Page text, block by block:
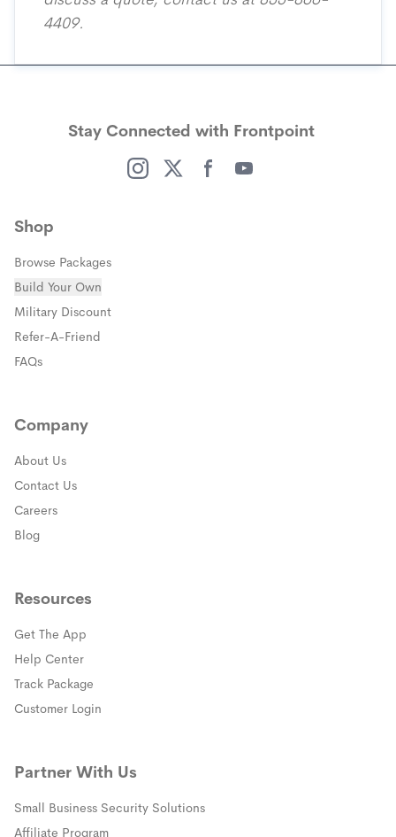
4409.
Stay Connected with Frontpoint
Shop
Browse Packages
Build Your Own
Military Discount(opens in a new window)
Refer-A-Friend
FAQs
Company
About Us
Contact Us
Careers
Blog
Resources
Get The App
Help Center(opens in a new window)
Track Package
Customer Login
Partner With Us
Small Business Security Solutions
Affiliate Program